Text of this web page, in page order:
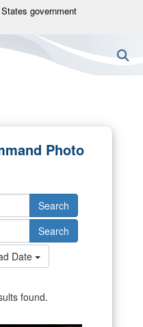
government
.mil
an official U.S.
in the United
means you’ve safely
Share sensitive
secure websites.
Photo
Search
Search
Date
found.